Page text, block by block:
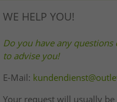
WE HELP YOU!
Do you have any
to advise you!
E-Mail:
Your request will usually